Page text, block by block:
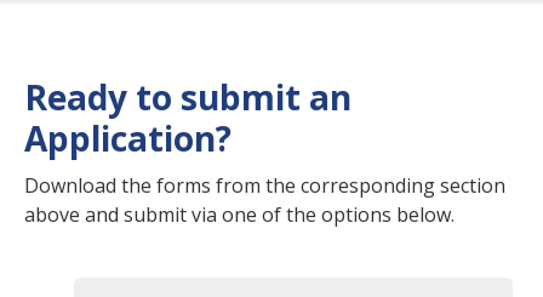
Ready to submit an
Application?
Download the forms from the corresponding section
above and submit via one of the options below.